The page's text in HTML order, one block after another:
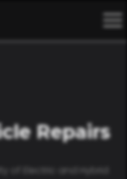
Repairs
of Electric and Hybrid